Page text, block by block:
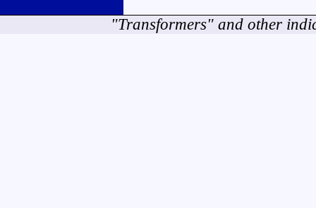
"Transformers" and other